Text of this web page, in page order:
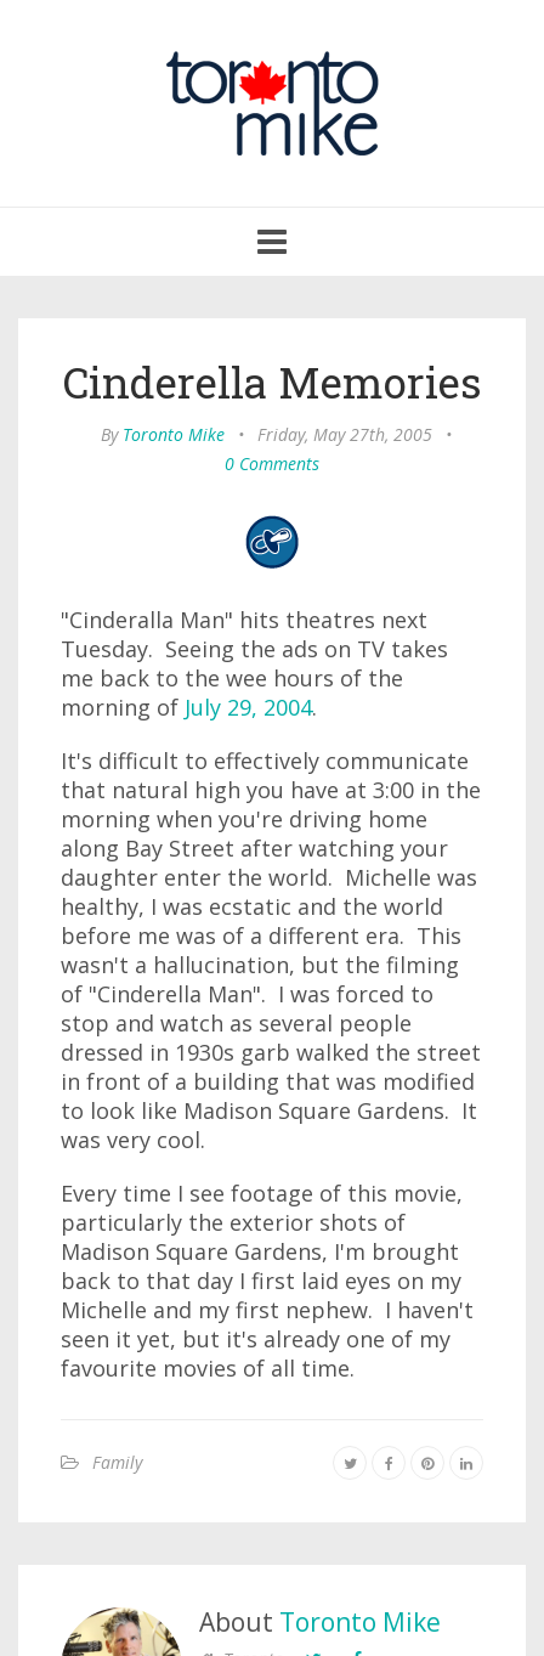
navigation
Cinderella Memories
By Toronto Mike • Friday, May 27th, 2005
•
0 Comments
"Cinderalla Man" hits theatres next
Tuesday. Seeing the ads on TV takes
me back to the wee hours of the
morning of July 29, 2004.
It's difficult to effectively communicate
that natural high you have at 3:00 in the
morning when you're driving home
along Bay Street after watching your
daughter enter the world. Michelle was
healthy, I was ecstatic and the world
before me was of a different era. This
wasn't a hallucination, but the filming
of "Cinderella Man". I was forced to
stop and watch as several people
dressed in 1930s garb walked the street
in front of a building that was modified
to look like Madison Square Gardens. It
was very cool.
Every time I see footage of this movie,
particularly the exterior shots of
Madison Square Gardens, I'm brought
back to that day I first laid eyes on my
Michelle and my first nephew. I haven't
seen it yet, but it's already one of my
favourite movies of all time.
Family
About Toronto Mike